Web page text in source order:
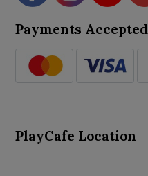
Payments Accepted
PlayCafe Location